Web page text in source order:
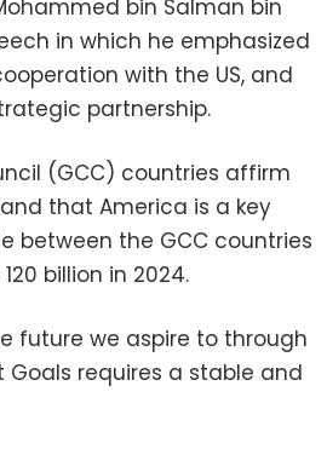
bin Salman bin
in which he emphasized
with the US, and
partnership.
(GCC) countries affirm
that America is a key
between the GCC countries
billion in 2024.
future we aspire to through
requires a stable and